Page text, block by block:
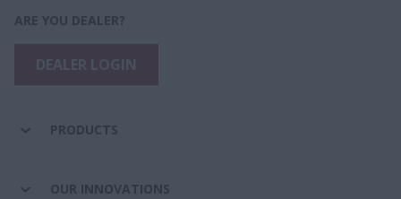
ARE YOU DEALER?
PRODUCTS
OUR INNOVATIONS